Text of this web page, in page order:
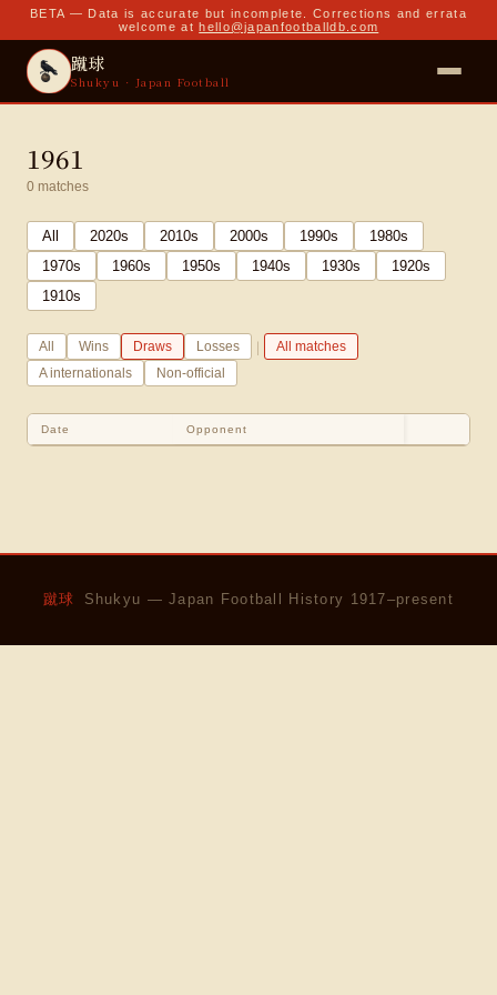
BETA — Data is accurate but incomplete. Corrections and errata
welcome at hello@japanfootballdb.com
蹴球
Shukyu · Japan Football
1961
0 matches
All 2020s 2010s 2000s 1990s 1980s
1970s 1960s 1950s 1940s 1930s 1920s
1910s
All Wins Draws Losses |
All matches
A internationals
Non-official
Date Opponent
蹴球 Shukyu — Japan Football History 1917–present